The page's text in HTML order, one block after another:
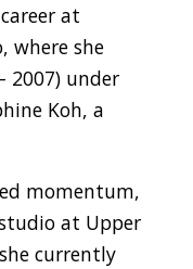
at
where she
2007) under
Koh, a
momentum,
at Upper
currently